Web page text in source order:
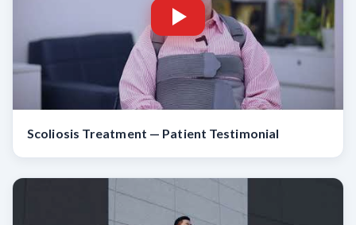
Scoliosis Treatment — Patient Testimonial